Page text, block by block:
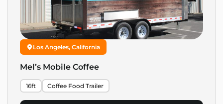
Los Angeles, California
Mel’s Mobile Coffee
16ft Coffee Food Trailer